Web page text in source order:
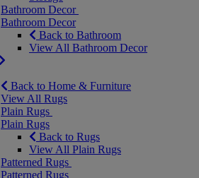
Bathroom Decor
Bathroom Decor
Back to Bathroom
View All Bathroom Decor
Back to Home & Furniture
View All Rugs
Plain Rugs
Plain Rugs
Back to Rugs
View All Plain Rugs
Patterned Rugs
Patterned Rugs